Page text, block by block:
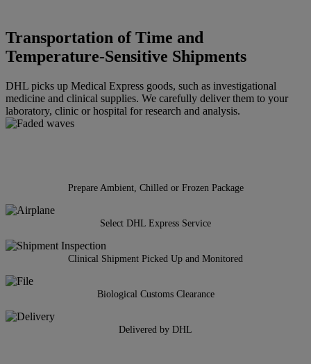
Transportation of Time and
Temperature-Sensitive Shipments
DHL picks up Medical Express goods, such as investigational
medicine and clinical supplies. We carefully deliver them to your
laboratory, clinic or hospital for research and analysis.
Prepare Ambient, Chilled or Frozen Package
Select DHL Express Service
Clinical Shipment Picked Up and Monitored
Biological Customs Clearance
Delivered by DHL